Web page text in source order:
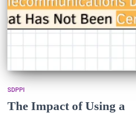
SDPPI
The Impact of Using a